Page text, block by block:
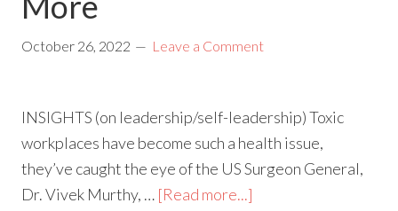
October 26, 2022 Leave a Comment
INSIGHTS (on leadership/self-leadership) Toxic
workplaces have become such a health issue,
they’ve caught the eye of the US Surgeon General,
Dr. Vivek Murthy, … [Read more...]